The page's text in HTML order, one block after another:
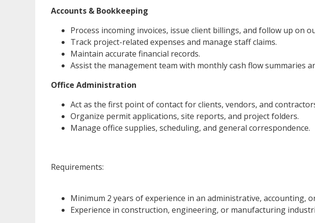
Accounts & Bookkeeping
Process incoming invoices, issue client billings, and follow up on
Track project-related expenses and manage staff claims.
Maintain accurate financial records.
Assist the management team with monthly cash flow summaries
Office Administration
Act as the first point of contact for clients, vendors, and
Organize permit applications, site reports, and project folders.
Manage office supplies, scheduling, and general correspondence.
Requirements:
Minimum 2 years of experience in an administrative, accounting,
Experience in construction, engineering, or manufacturing